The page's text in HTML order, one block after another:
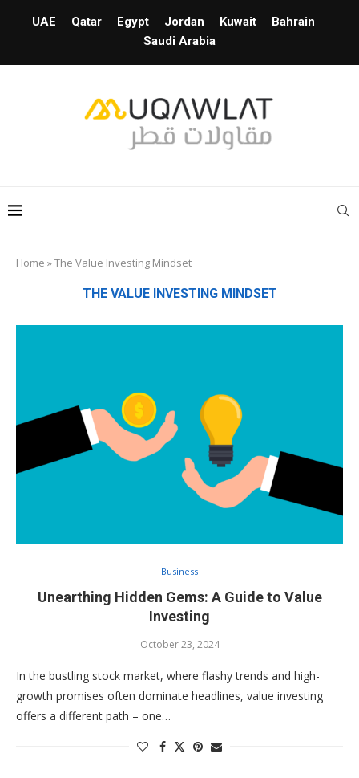
UAE Qatar Egypt Jordan Kuwait
Bahrain
Saudi Arabia
Home »The Value Investing Mindset
THE VALUE INVESTING MINDSET
Business
Unearthing Hidden Gems: A Guide to Value
Investing
October 23, 2024
In the bustling stock market, where flashy trends and high-
growth promises often dominate headlines, value investing
offers a different path – one…